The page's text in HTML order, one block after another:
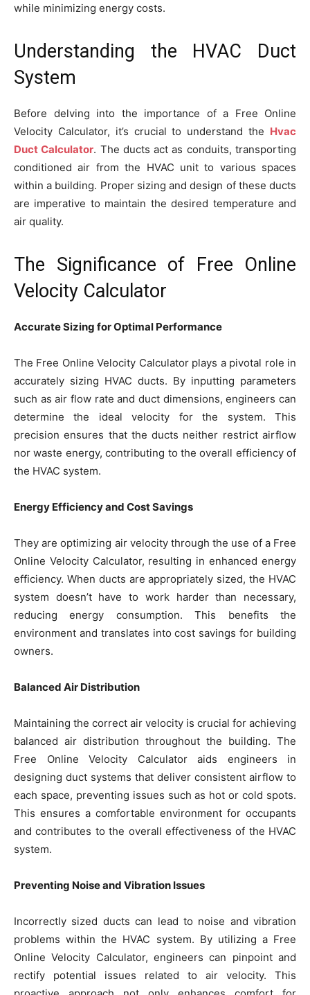
while minimizing energy costs.
Understanding the HVAC Duct
System
Before delving into the importance of a Free Online
Velocity Calculator, it’s crucial to understand the Hvac
Duct Calculator. The ducts act as conduits, transporting
conditioned air from the HVAC unit to various spaces
within a building. Proper sizing and design of these ducts
are imperative to maintain the desired temperature and
air quality.
The Significance of Free Online
Velocity Calculator
Accurate Sizing for Optimal Performance
The Free Online Velocity Calculator plays a pivotal role in
accurately sizing HVAC ducts. By inputting parameters
such as air flow rate and duct dimensions, engineers can
determine the ideal velocity for the system. This
precision ensures that the ducts neither restrict airflow
nor waste energy, contributing to the overall efficiency of
the HVAC system.
Energy Efficiency and Cost Savings
They are optimizing air velocity through the use of a Free
Online Velocity Calculator, resulting in enhanced energy
efficiency. When ducts are appropriately sized, the HVAC
system doesn’t have to work harder than necessary,
reducing energy consumption. This benefits the
environment and translates into cost savings for building
owners.
Balanced Air Distribution
Maintaining the correct air velocity is crucial for achieving
balanced air distribution throughout the building. The
Free Online Velocity Calculator aids engineers in
designing duct systems that deliver consistent airflow to
each space, preventing issues such as hot or cold spots.
This ensures a comfortable environment for occupants
and contributes to the overall effectiveness of the HVAC
system.
Preventing Noise and Vibration Issues
Incorrectly sized ducts can lead to noise and vibration
problems within the HVAC system. By utilizing a Free
Online Velocity Calculator, engineers can pinpoint and
rectify potential issues related to air velocity. This